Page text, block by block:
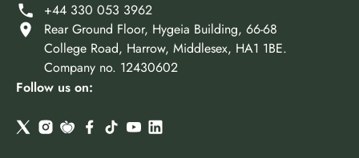
+44 330 053 3962
Rear Ground Floor, Hygeia Building, 66-68
College Road, Harrow, Middlesex, HA1 1BE.
Company no. 12430602
Follow us on: